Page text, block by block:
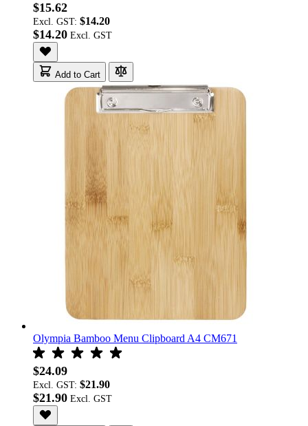
$15.62
Excl. GST: $14.20
$14.20
Add to Cart
Olympia Bamboo Menu Clipboard A4 CM671
$24.09
Excl. GST: $21.90
$21.90